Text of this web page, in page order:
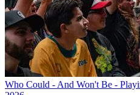
Who Could - And Won't Be -